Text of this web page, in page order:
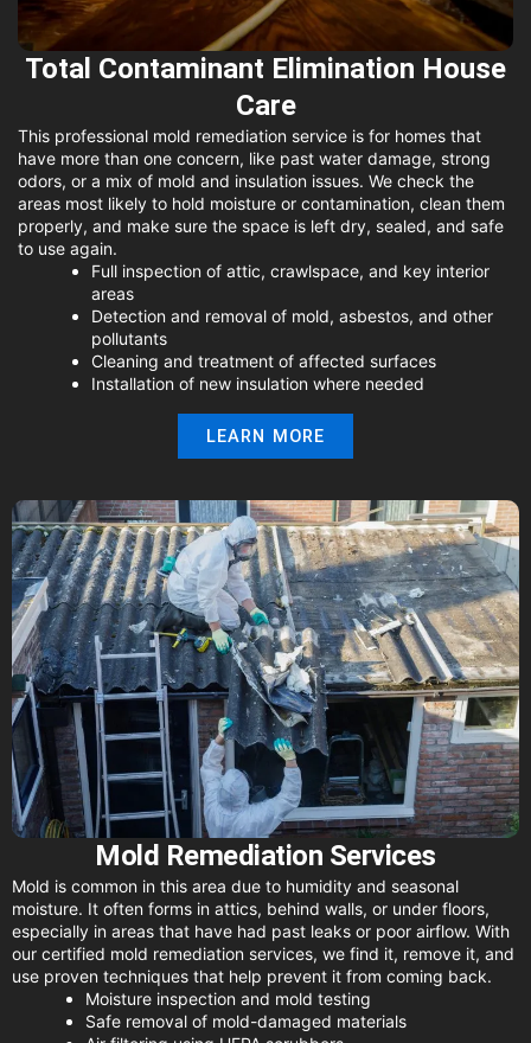
Total Contaminant Elimination House
Care
This professional mold remediation service is for homes that
have more than one concern, like past water damage, strong
odors, or a mix of mold and insulation issues. We check the
areas most likely to hold moisture or contamination, clean them
properly, and make sure the space is left dry, sealed, and safe
to use again.
Full inspection of attic, crawlspace, and key interior
areas
Detection and removal of mold, asbestos, and other
pollutants
Cleaning and treatment of affected surfaces
Installation of new insulation where needed
LEARN MORE
Mold Remediation Services
Mold is common in this area due to humidity and seasonal
moisture. It often forms in attics, behind walls, or under floors,
especially in areas that have had past leaks or poor airflow. With
our certified mold remediation services, we find it, remove it, and
use proven techniques that help prevent it from coming back.
Moisture inspection and mold testing
Safe removal of mold-damaged materials